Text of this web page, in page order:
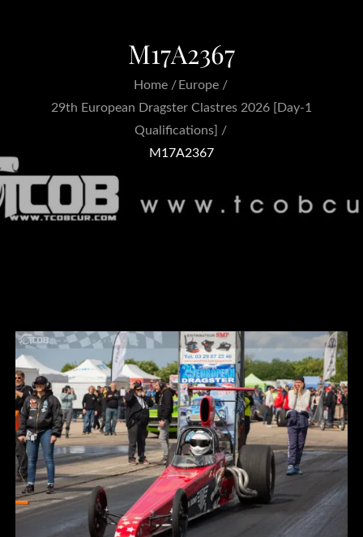
M17A2367
Home
Europe
29th European Dragster Clastres 2026 [Day-1
Qualifications]
M17A2367